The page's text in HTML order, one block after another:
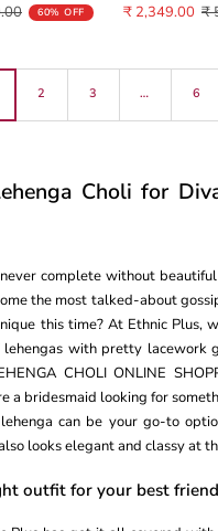
60% OFF
Sale
₹ 2,349.00 ₹
2 3 … 6
Choli for
complete without
the most talked-about
this time? At Ethnic Plus,
lehengas with pretty lacework
CHOLI ONLINE
a bridesmaid looking for
can be your go-to
looks elegant and classy at
outfit for your best